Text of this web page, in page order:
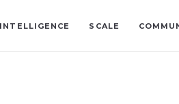
INTELLIGENCE SCALE